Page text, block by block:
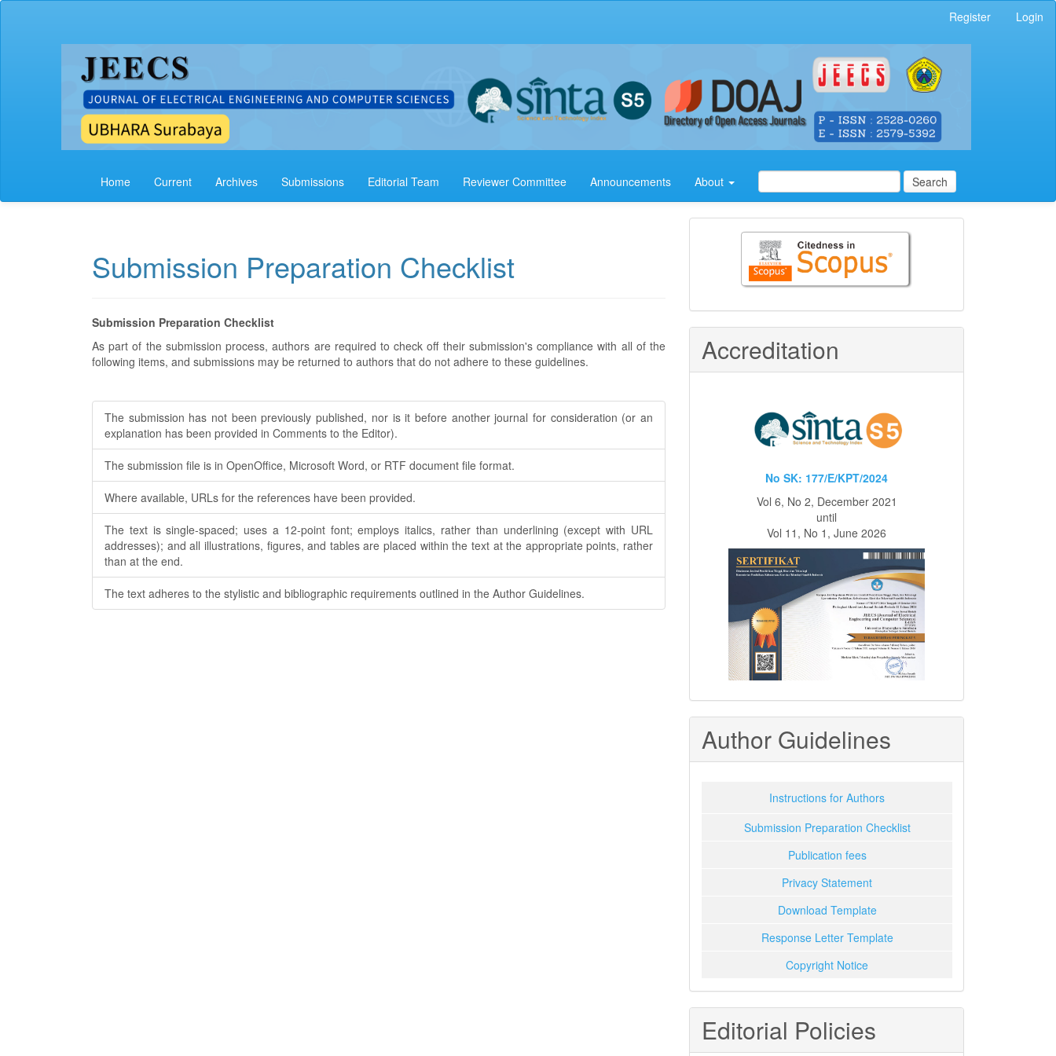
Register Login
Home Current Archives Submissions Editorial Team Reviewer Committee Announcements About Search
Submission Preparation Checklist
Submission Preparation Checklist
As part of the submission process, authors are required to check off their submission's compliance with all of the
following items, and submissions may be returned to authors that do not adhere to these guidelines.
The submission has not been previously published, nor is it before another journal for consideration (or an
explanation has been provided in Comments to the Editor).
The submission file is in OpenOffice, Microsoft Word, or RTF document file format.
Where available, URLs for the references have been provided.
The text is single-spaced; uses a 12-point font; employs italics, rather than underlining (except with URL
addresses); and all illustrations, figures, and tables are placed within the text at the appropriate points, rather
than at the end.
The text adheres to the stylistic and bibliographic requirements outlined in the Author Guidelines.
Citedness
Scopus
Accreditation
No SK: 177/E/KPT/2024
Vol 6, No 2, December 2021
until
Vol 11, No 1, June 2026
Author Guidelines
Instructions for Authors
Submission Preparation Checklist
Publication fees
Privacy Statement
Download Template
Response Letter Template
Copyright Notice
Editorial Policies